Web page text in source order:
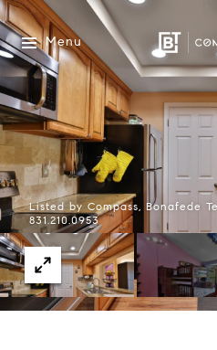
Menu
Listed by Compass, Bonafede
831.210.0953